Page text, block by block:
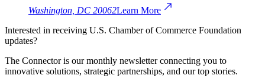
Washington, DC 20062Learn More
Interested in receiving U.S. Chamber of Commerce Foundation
updates?
The Connector is our monthly newsletter connecting you to
innovative solutions, strategic partnerships, and our top stories.